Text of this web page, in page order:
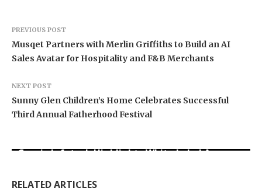
PREVIOUS POST
Musqet Partners with Merlin Griffiths to Build an AI
Sales Avatar for Hospitality and F&B Merchants
NEXT POST
Sunny Glen Children’s Home Celebrates Successful
Third Annual Fatherhood Festival
RELATED ARTICLES
Grepix Infotech Highlights White Label Apps as